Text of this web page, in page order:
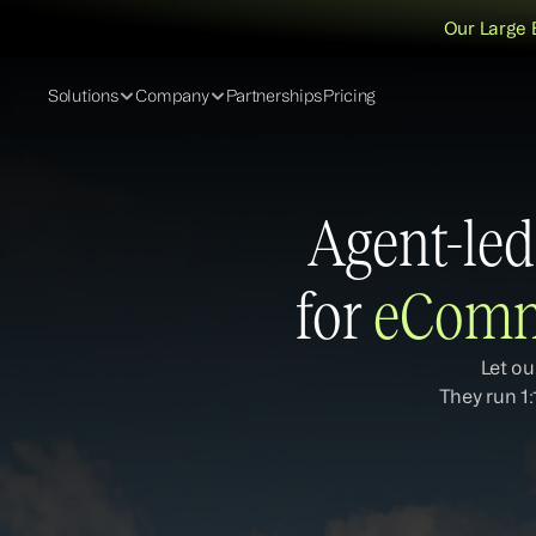
Solutions Company PartnershipsPricing
Agent-
for
Let
They run
Our Large